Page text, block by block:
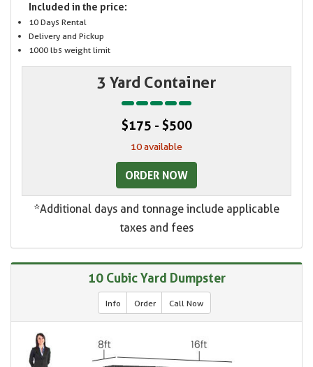
Included in the price:
10 Days Rental
Delivery and Pickup
1000 lbs weight limit
3 Yard Container
$175 - $500
10 available
ORDER NOW
*Additional days and tonnage include applicable
taxes and fees
10 Cubic Yard Dumpster
Info Order Call Now